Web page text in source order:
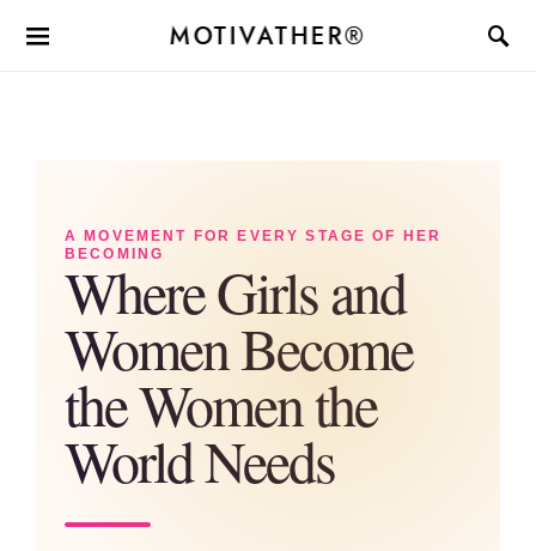
MOTIVATHER®
A MOVEMENT FOR EVERY STAGE OF HER
BECOMING
Where Girls and
Women Become
the Women the
World Needs